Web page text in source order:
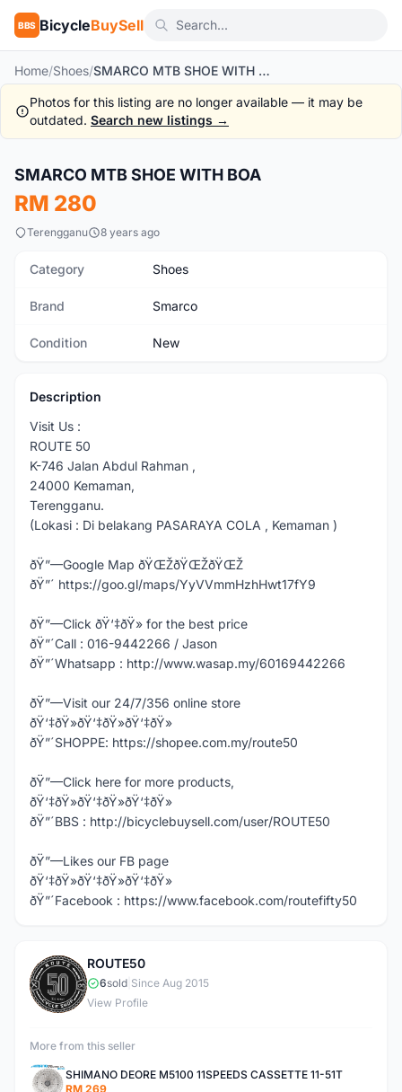
BBS BicycleBuySell
Home/Shoes/ SMARCO MTB SHOE WITH BOA
Photos for this listing are no longer available — it may be
outdated. Search new listings →
New
SMARCO MTB SHOE WITH BOA
RM 280
Terengganu 8 years ago
Category Shoes
Brand Smarco
Condition New
Description
Visit Us :
ROUTE 50
K-746 Jalan Abdul Rahman ,
24000 Kemaman,
Terengganu.
(Lokasi : Di belakang PASARAYA COLA , Kemaman )
ðŸ”—Google Map ðŸŒŽðŸŒŽðŸŒŽ
ðŸ”´ https://goo.gl/maps/YyVVmmHzhHwt17fY9
ðŸ”—Click ðŸ‘‡ðŸ» for the best price
ðŸ”´Call : 016-9442266 / Jason
ðŸ”´Whatsapp : http://www.wasap.my/60169442266
ðŸ”—Visit our 24/7/356 online store
ðŸ‘‡ðŸ»ðŸ‘‡ðŸ»ðŸ‘‡ðŸ»
ðŸ”´SHOPPE: https://shopee.com.my/route50
ðŸ”—Click here for more products,
ðŸ‘‡ðŸ»ðŸ‘‡ðŸ»ðŸ‘‡ðŸ»
ðŸ”´BBS : http://bicyclebuysell.com/user/ROUTE50
ðŸ”—Likes our FB page
ðŸ‘‡ðŸ»ðŸ‘‡ðŸ»ðŸ‘‡ðŸ»
ðŸ”´Facebook : https://www.facebook.com/routefifty50
R
ROUTE50
6sold Since Aug 2015
View Profile
More from this seller
SHIMANO DEORE M5100 11SPEEDS CASSETTE 11-51T
RM 269